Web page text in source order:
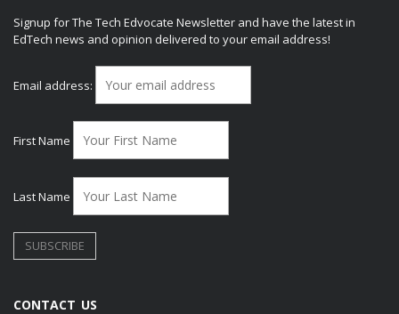
Signup for The Tech Edvocate Newsletter and have the latest in
EdTech news and opinion delivered to your email address!
Email address:
First Name
Last Name
CONTACT US